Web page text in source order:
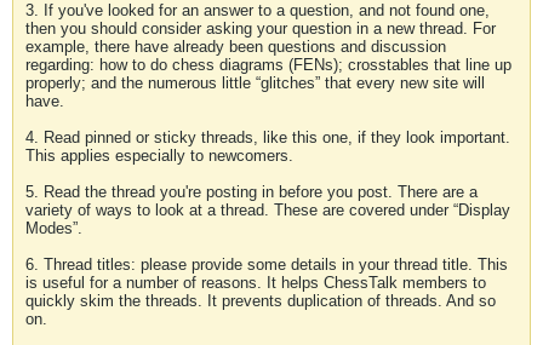
3. If you've looked for an answer to a question, and not found one,
then you should consider asking your question in a new thread. For
example, there have already been questions and discussion
regarding: how to do chess diagrams (FENs); crosstables that line up
properly; and the numerous little “glitches” that every new site will
have.
4. Read pinned or sticky threads, like this one, if they look important.
This applies especially to newcomers.
5. Read the thread you're posting in before you post. There are a
variety of ways to look at a thread. These are covered under “Display
Modes”.
6. Thread titles: please provide some details in your thread title. This
is useful for a number of reasons. It helps ChessTalk members to
quickly skim the threads. It prevents duplication of threads. And so
on.